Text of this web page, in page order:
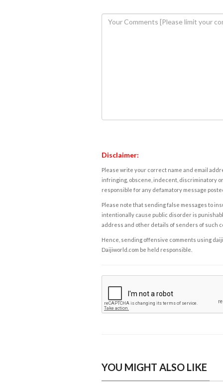
Disclaimer:
Please write your correct name and email
infringing, obscene, indecent, discriminatory
responsible for any defamatory message
Please note that sending false messages to
intentionally cause public disorder is
address and other details of senders of such
Hence, sending offensive comments using
Daijiworld.com be held responsible.
YOU MIGHT ALSO LIKE